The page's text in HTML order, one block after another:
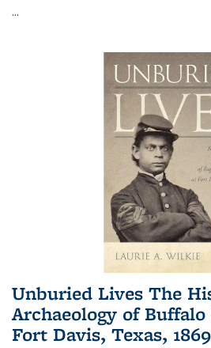
...
Unburied Lives The
Archaeology of
Fort Davis, Texas,